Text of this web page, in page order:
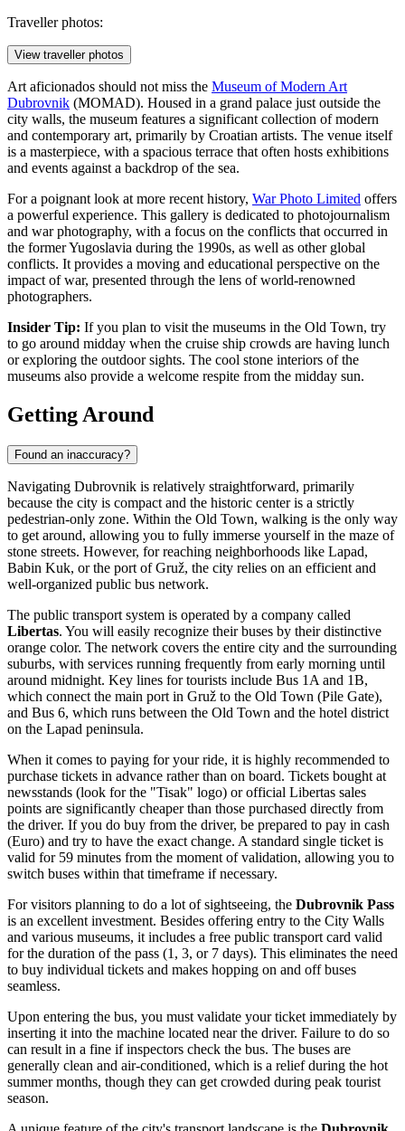
Traveller photos:
View traveller photos
Art aficionados should not miss the Museum of Modern Art
Dubrovnik (MOMAD). Housed in a grand palace just outside the
city walls, the museum features a significant collection of modern
and contemporary art, primarily by Croatian artists. The venue itself
is a masterpiece, with a spacious terrace that often hosts exhibitions
and events against a backdrop of the sea.
For a poignant look at more recent history, War Photo Limited offers
a powerful experience. This gallery is dedicated to photojournalism
and war photography, with a focus on the conflicts that occurred in
the former Yugoslavia during the 1990s, as well as other global
conflicts. It provides a moving and educational perspective on the
impact of war, presented through the lens of world-renowned
photographers.
Insider Tip: If you plan to visit the museums in the Old Town, try
to go around midday when the cruise ship crowds are having lunch
or exploring the outdoor sights. The cool stone interiors of the
museums also provide a welcome respite from the midday sun.
Getting Around
Found an inaccuracy?
Navigating Dubrovnik is relatively straightforward, primarily
because the city is compact and the historic center is a strictly
pedestrian-only zone. Within the Old Town, walking is the only way
to get around, allowing you to fully immerse yourself in the maze of
stone streets. However, for reaching neighborhoods like Lapad,
Babin Kuk, or the port of Gruž, the city relies on an efficient and
well-organized public bus network.
The public transport system is operated by a company called
Libertas. You will easily recognize their buses by their distinctive
orange color. The network covers the entire city and the surrounding
suburbs, with services running frequently from early morning until
around midnight. Key lines for tourists include Bus 1A and 1B,
which connect the main port in Gruž to the Old Town (Pile Gate),
and Bus 6, which runs between the Old Town and the hotel district
on the Lapad peninsula.
When it comes to paying for your ride, it is highly recommended to
purchase tickets in advance rather than on board. Tickets bought at
newsstands (look for the "Tisak" logo) or official Libertas sales
points are significantly cheaper than those purchased directly from
the driver. If you do buy from the driver, be prepared to pay in cash
(Euro) and try to have the exact change. A standard single ticket is
valid for 59 minutes from the moment of validation, allowing you to
switch buses within that timeframe if necessary.
For visitors planning to do a lot of sightseeing, the Dubrovnik Pass
is an excellent investment. Besides offering entry to the City Walls
and various museums, it includes a free public transport card valid
for the duration of the pass (1, 3, or 7 days). This eliminates the need
to buy individual tickets and makes hopping on and off buses
seamless.
Upon entering the bus, you must validate your ticket immediately by
inserting it into the machine located near the driver. Failure to do so
can result in a fine if inspectors check the bus. The buses are
generally clean and air-conditioned, which is a relief during the hot
summer months, though they can get crowded during peak tourist
season.